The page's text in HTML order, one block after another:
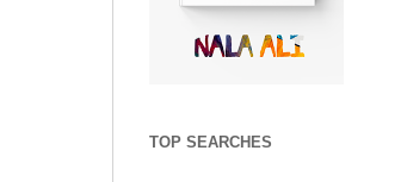
TOP SEARCHES